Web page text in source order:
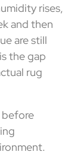
rises,
and then
are still
the gap
rug